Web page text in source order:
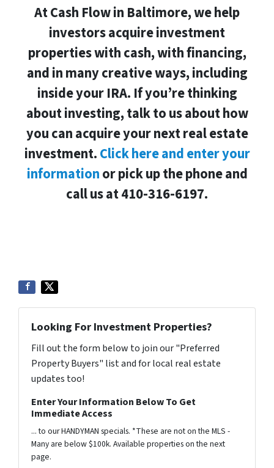
At Cash Flow in Baltimore, we help
investors acquire investment
properties with cash, with financing,
and in many creative ways, including
inside your IRA. If you’re thinking
about investing, talk to us about how
you can acquire your next real estate
investment.Click here and enter your
informationor pick up the phone and
call us at 410-316-6197.
Looking For Investment Properties?
Fill out the form below to join our "Preferred
Property Buyers" list and for local real estate
updates too!
Enter Your Information Below To Get
Immediate Access
... to our HANDYMAN specials. *These are not on the MLS -
Many are below $100k. Available properties on the next
page.